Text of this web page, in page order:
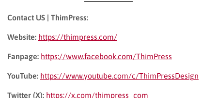
Contact US | ThimPress:
Website: https://thimpress.com/
Fanpage: https://www.facebook.com/ThimPress
YouTube: https://www.youtube.com/c/ThimPressDesign
Twitter (X): https://x.com/thimpress_com